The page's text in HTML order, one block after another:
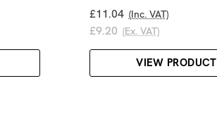
£11.04 (Inc. VAT)
£9.20 (Ex. VAT)
VIEW PRODUCT